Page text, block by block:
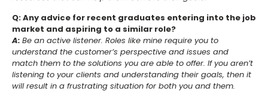
Q: Any advice for recent graduates entering into the job
market and aspiring to a similar role?
A: Be an active listener. Roles like mine require you to
understand the customer’s perspective and issues and
match them to the solutions you are able to offer. If you aren’t
listening to your clients and understanding their goals, then it
will result in a frustrating situation for both you and them.